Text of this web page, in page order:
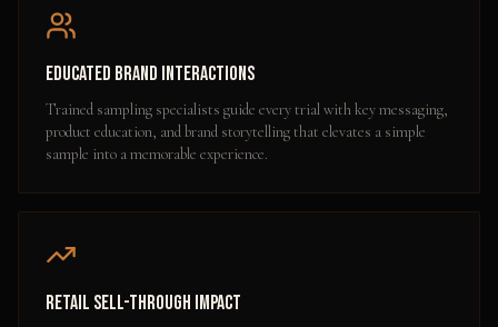
Educated Brand Interactions
Trained sampling specialists guide every trial with key messaging,
product education, and brand storytelling that elevates a simple
sample into a memorable experience.
Retail Sell-Through Impact